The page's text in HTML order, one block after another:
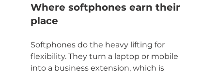
Where softphones earn their
place
Softphones do the heavy lifting for
flexibility. They turn a laptop or mobile
into a business extension, which is